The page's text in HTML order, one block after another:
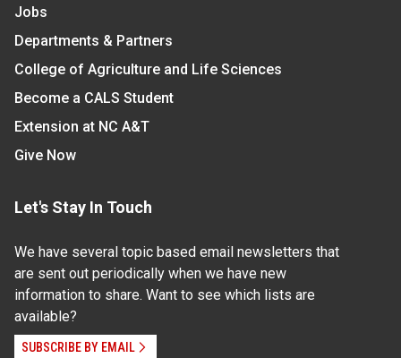
Jobs
Departments & Partners
College of Agriculture and Life Sciences
Become a CALS Student
Extension at NC A&T
Give Now
Let's Stay In Touch
We have several topic based email newsletters that
are sent out periodically when we have new
information to share. Want to see which lists are
available?
SUBSCRIBE BY EMAIL